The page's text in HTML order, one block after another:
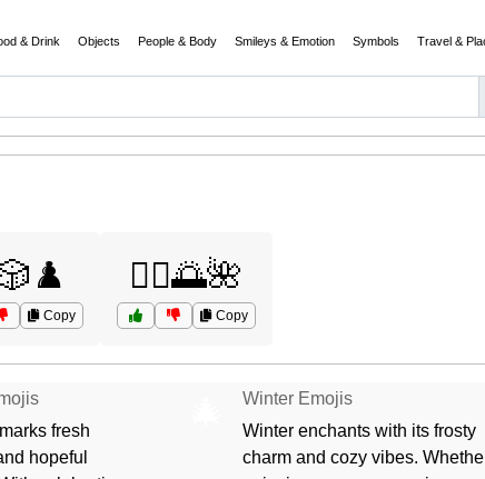
& Drink Objects People & Body Smileys & Emotion Symbols Travel &
Copy
🧘‍♀️🌅🌺
Copy
fresh
hopeful
Winter Emojis
Winter enchants with its frosty
charm and cozy vibes.